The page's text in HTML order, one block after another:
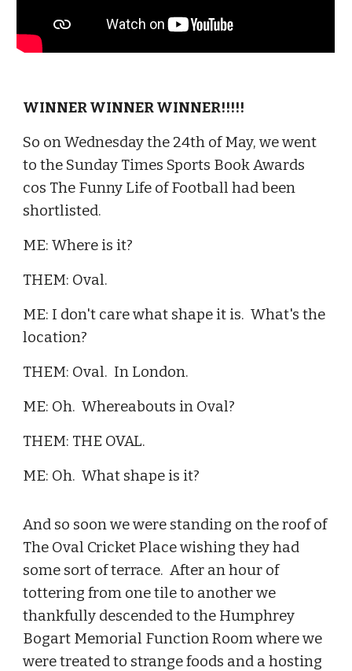
WINNER WINNER WINNER!!!!!
So on Wednesday the 24th of May, we went
to the Sunday Times Sports Book Awards
cos The Funny Life of Football had been
shortlisted.
ME: Where is it?
THEM: Oval.
ME: I don't care what shape it is. What's the
location?
THEM: Oval. In London.
ME: Oh. Whereabouts in Oval?
THEM: THE OVAL.
ME: Oh. What shape is it?
And so soon we were standing on the roof of
The Oval Cricket Place wishing they had
some sort of terrace. After an hour of
tottering from one tile to another we
thankfully descended to the Humphrey
Bogart Memorial Function Room where we
were treated to strange foods and a hosting